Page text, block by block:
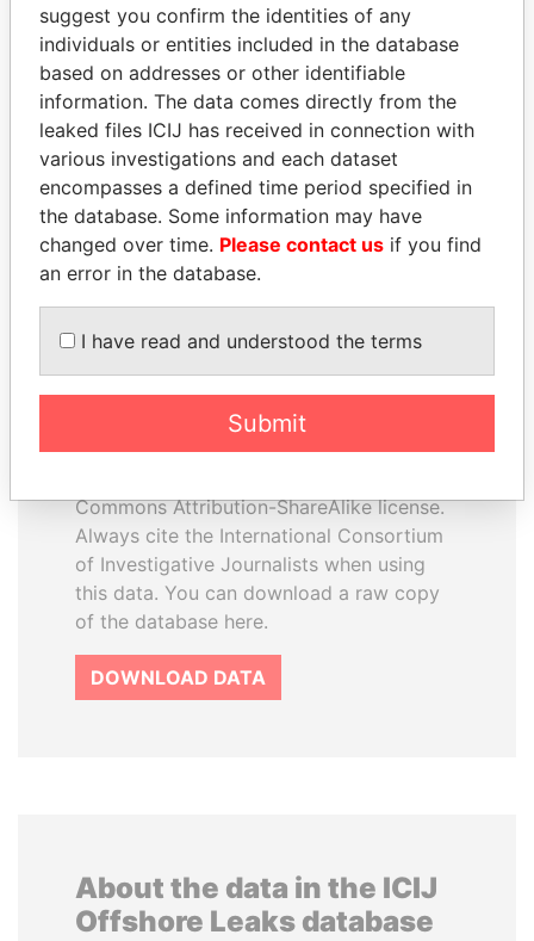
FRANCISCO FLORES
Former President
SHEIKH KHALIFA BIN
SALMAN AL KHALIFA
Former Prime Minister
EXPLORE ALL
How to download this
database
The ICIJ Offshore Leaks Database is
licensed under the Open Database
Commons Attribution-ShareAlike license.
Always cite the International Consortium
of Investigative Journalists when using
this data. You can download a raw copy
of the database here.
DOWNLOAD DATA
About the data in the ICIJ
Offshore Leaks database
suggest you confirm the identities of any
individuals or entities included in the database
based on addresses or other identifiable
information. The data comes directly from the
leaked files ICIJ has received in connection with
various investigations and each dataset
encompasses a defined time period specified in
the database. Some information may have
changed over time. Please contact us if you find
an error in the database.
I have read and understood the terms
Submit